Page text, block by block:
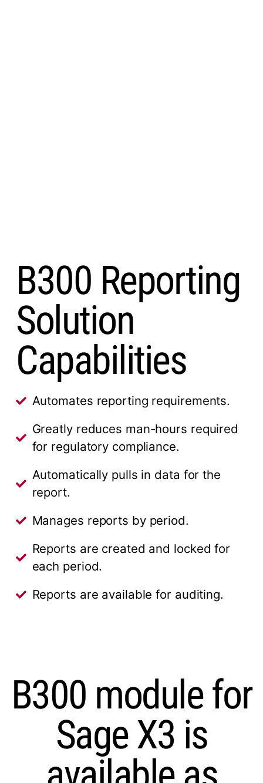
B300 Reporting
Solution
Capabilities
Automates reporting requirements.
Greatly reduces man-hours required
for regulatory compliance.
Automatically pulls in data for the
report.
Manages reports by period.
Reports are created and locked for
each period.
Reports are available for auditing.
B300 module for
Sage X3 is